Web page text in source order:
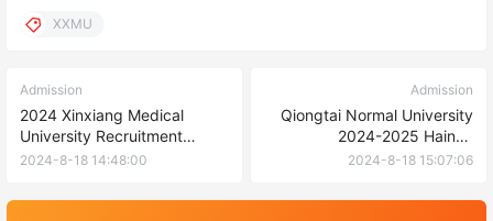
XXMU
Admission
2024 Xinxiang Medical
University Recruitment
Brochure for International
Degree)
2024-8-18 14:48:00
Admission
Qiongtai Normal University
2024-2025 Hainan
Government Scholarship for
2024-8-18 15:07:06